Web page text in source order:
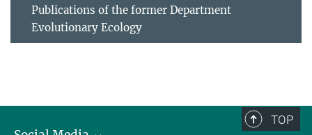
Publications of the former Department
Evolutionary Ecology
TOP